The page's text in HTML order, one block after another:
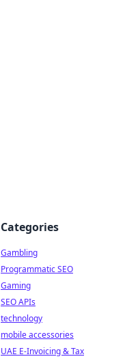
Categories
Gambling
Programmatic SEO
Gaming
SEO APIs
technology
mobile accessories
UAE E-Invoicing & Tax